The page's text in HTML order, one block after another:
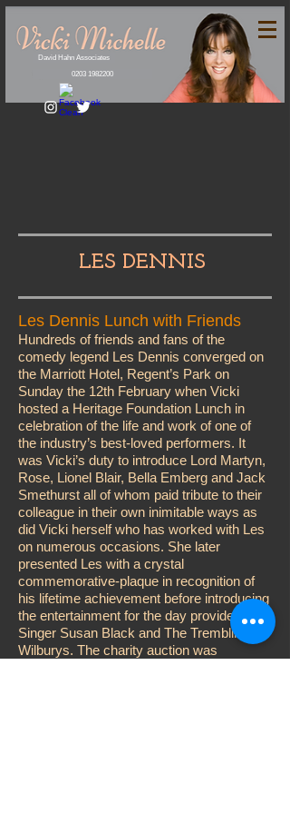
David Hahn Associates
0203 1982200
LES DENNIS
Les Dennis Lunch with Friends
Hundreds of friends and fans of the
comedy legend Les Dennis converged on
the Marriott Hotel, Regent’s Park on
Sunday the 12th February when Vicki
hosted a Heritage Foundation Lunch in
celebration of the life and work of one of
the industry’s best-loved performers. It
was Vicki’s duty to introduce Lord Martyn,
Rose, Lionel Blair, Bella Emberg and Jack
Smethurst all of whom paid tribute to their
colleague in their own inimitable ways as
did Vicki herself who has worked with Les
on numerous occasions. She later
presented Les with a crystal
commemorative-plaque in recognition of
his lifetime achievement before introducing
the entertainment for the day provided by
Singer Susan Black and The Trembling
Wilburys. The charity auction was